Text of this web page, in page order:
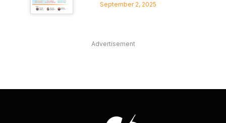
September 2, 2025
Advertisement